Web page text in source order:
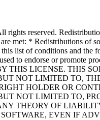
reserved.
met: * Redistributions of
list of conditions and
to endorse or
THIS LICENSE. THIS
NOT LIMITED TO,
HOLDER OR
NOT LIMITED TO,
THEORY OF
EVEN IF